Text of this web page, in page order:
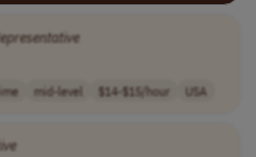
mid-level $14-$15/hour USA